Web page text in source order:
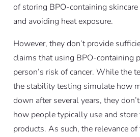
of storing BPO-containing
and avoiding heat exposure.
However, they don’t provide
claims that using BPO-containing
person’s risk of cancer. While the
the stability testing simulate how
down after several years, they
how people typically use and store
products. As such, the relevance